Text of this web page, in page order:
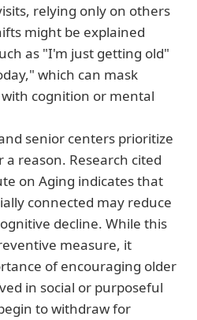
relying only on others
might be explained
as "I'm just getting old"
which can mask
cognition or mental
senior centers prioritize
reason. Research cited
on Aging indicates that
connected may reduce
decline. While this
measure, it
of encouraging older
in social or purposeful
to withdraw for